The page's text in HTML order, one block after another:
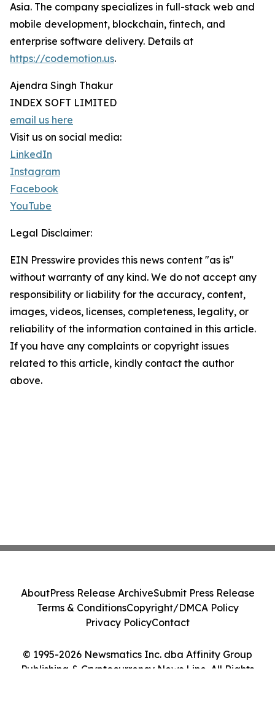
Asia. The company specializes in full-stack web and
mobile development, blockchain, fintech, and
enterprise software delivery. Details at
https://codemotion.us.
Ajendra Singh Thakur
INDEX SOFT LIMITED
email us here
Visit us on social media:
LinkedIn
Instagram
Facebook
YouTube
Legal Disclaimer:
EIN Presswire provides this news content "as is"
without warranty of any kind. We do not accept any
responsibility or liability for the accuracy, content,
images, videos, licenses, completeness, legality, or
reliability of the information contained in this article.
If you have any complaints or copyright issues
related to this article, kindly contact the author
above.
© 1995-2026 Newsmatics Inc. dba Affinity Group
Publishing & Cryptocurrency News Line. All Rights
AboutPress Release ArchiveSubmit Press Release
Terms & ConditionsCopyright/DMCA Policy
Privacy PolicyContact